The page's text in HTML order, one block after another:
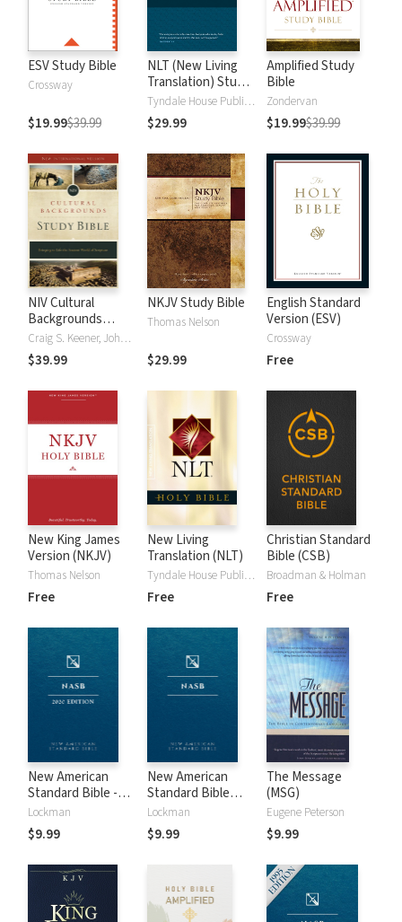
ESV Study Bible
Crossway
$19.99$39.99
NLT (New Living
Translation) Study
Bible
Tyndale House Publishers
$29.99
Amplified Study
Bible
Zondervan
$19.99$39.99
NIV Cultural
Backgrounds
Study Bible
Craig S. Keener, John H. Walton
$39.99
NKJV Study Bible
Thomas Nelson
$29.99
English Standard
Version (ESV)
Crossway
Free
New King James
Version (NKJV)
Thomas Nelson
Free
New Living
Translation (NLT)
Tyndale House Publishers
Free
Christian Standard
Bible (CSB)
Broadman & Holman
Free
New American
Standard Bible -
2020 (NASB)
Lockman
$9.99
New American
Standard Bible
1995 (NASB1995)
Lockman
$9.99
The Message
(MSG)
Eugene Peterson
$9.99